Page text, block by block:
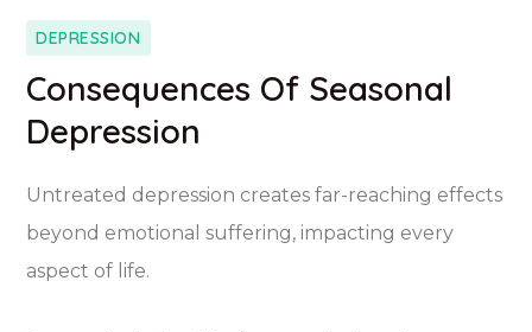
DEPRESSION
Consequences Of Seasonal
Depression
Untreated depression creates far-reaching effects
beyond emotional suffering, impacting every
aspect of life.